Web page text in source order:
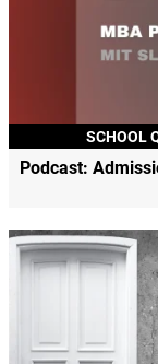
SCHOOL
Podcast: